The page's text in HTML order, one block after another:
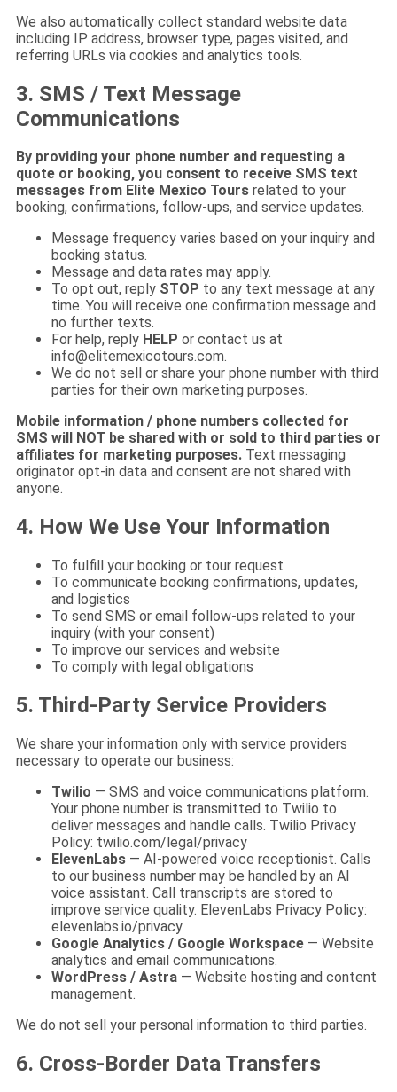
We also automatically collect standard website data
including IP address, browser type, pages visited, and
referring URLs via cookies and analytics tools.
3. SMS / Text Message
Communications
By providing your phone number and requesting a
quote or booking, you consent to receive SMS text
messages from Elite Mexico Tours related to your
booking, confirmations, follow-ups, and service updates.
Message frequency varies based on your inquiry and
booking status.
Message and data rates may apply.
To opt out, reply STOP to any text message at any
time. You will receive one confirmation message and
no further texts.
For help, reply HELP or contact us at
info@elitemexicotours.com.
We do not sell or share your phone number with third
parties for their own marketing purposes.
Mobile information / phone numbers collected for
SMS will NOT be shared with or sold to third parties or
affiliates for marketing purposes. Text messaging
originator opt-in data and consent are not shared with
anyone.
4. How We Use Your Information
To fulfill your booking or tour request
To communicate booking confirmations, updates,
and logistics
To send SMS or email follow-ups related to your
inquiry (with your consent)
To improve our services and website
To comply with legal obligations
5. Third-Party Service Providers
We share your information only with service providers
necessary to operate our business:
Twilio — SMS and voice communications platform.
Your phone number is transmitted to Twilio to
deliver messages and handle calls. Twilio Privacy
Policy: twilio.com/legal/privacy
ElevenLabs — AI-powered voice receptionist. Calls
to our business number may be handled by an AI
voice assistant. Call transcripts are stored to
improve service quality. ElevenLabs Privacy Policy:
elevenlabs.io/privacy
Google Analytics / Google Workspace — Website
analytics and email communications.
WordPress / Astra — Website hosting and content
management.
We do not sell your personal information to third parties.
6. Cross-Border Data Transfers